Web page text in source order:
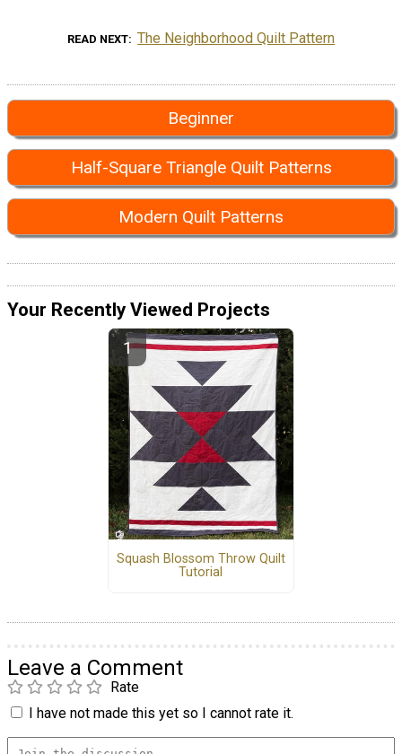
READ NEXT The Neighborhood Quilt Pattern
Beginner
Half-Square Triangle Quilt Patterns
Modern Quilt Patterns
Your Recently Viewed Projects
Squash Blossom Throw Quilt
Tutorial
Leave a Comment
Rate
I have not made this yet so I cannot rate it.